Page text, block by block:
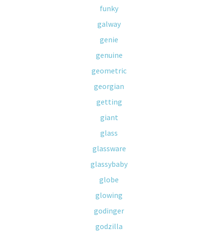
funky
galway
genie
genuine
geometric
georgian
getting
giant
glass
glassware
glassybaby
globe
glowing
godinger
godzilla